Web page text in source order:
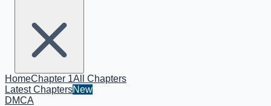
HomeChapter 1All Chapters
Latest ChaptersNew
DMCA